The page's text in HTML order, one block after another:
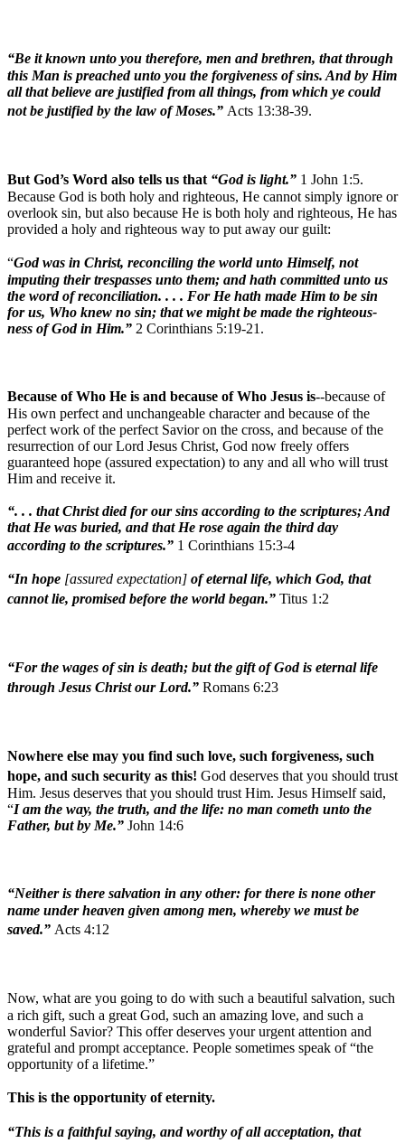
“Be it known unto you therefore, men and brethren, that through
this Man is preached unto you the forgiveness of sins. And by Him
all that believe are justified from all things, from which ye could
not be justified by the law of Moses.” Acts 13:38-39.
But God’s Word also tells us that “God is light.” 1 John 1:5.
Because God is both holy and righteous, He cannot simply ignore or
overlook sin, but also because He is both holy and righteous, He has
provided a holy and righteous way to put away our guilt:
“God was in Christ, reconciling the world unto Himself, not
imputing their trespasses unto them; and hath committed unto us
the word of reconciliation. . . . For He hath made Him to be sin
for us, Who knew no sin; that we might be made the righteous-
ness of God in Him.” 2 Corinthians 5:19-21.
Because of Who He is and because of Who Jesus is--because of
His own perfect and unchangeable character and because of the
perfect work of the perfect Savior on the cross, and because of the
resurrection of our Lord Jesus Christ, God now freely offers
guaranteed hope (assured expectation) to any and all who will trust
Him and receive it.
“. . . that Christ died for our sins according to the scriptures; And
that He was buried, and that He rose again the third day
according to the scriptures.” 1 Corinthians 15:3-4
“In hope [assured expectation] of eternal life, which God, that
cannot lie, promised before the world began.” Titus 1:2
“For the wages of sin is death; but the gift of God is eternal life
through Jesus Christ our Lord.” Romans 6:23
Nowhere else may you find such love, such forgiveness, such
hope, and such security as this! God deserves that you should trust
Him. Jesus deserves that you should trust Him. Jesus Himself said,
“I am the way, the truth, and the life: no man cometh unto the
Father, but by Me.” John 14:6
“Neither is there salvation in any other: for there is none other
name under heaven given among men, whereby we must be
saved.” Acts 4:12
Now, what are you going to do with such a beautiful salvation, such
a rich gift, such a great God, such an amazing love, and such a
wonderful Savior? This offer deserves your urgent attention and
grateful and prompt acceptance. People sometimes speak of “the
opportunity of a lifetime.”
This is the opportunity of eternity.
“This is a faithful saying, and worthy of all acceptation, that